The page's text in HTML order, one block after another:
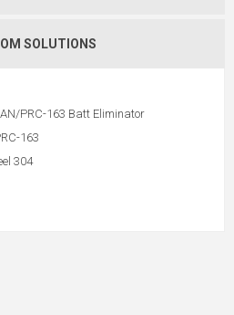
SOLUTIONS
PRC-163 Batt Eliminator
163
304